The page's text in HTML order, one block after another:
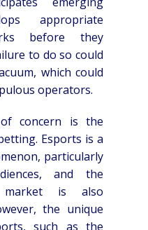
appropriate
before they
to do so could
which could
operators.
concern is the
Esports is a
particularly
and the
market is also
the unique
such as the